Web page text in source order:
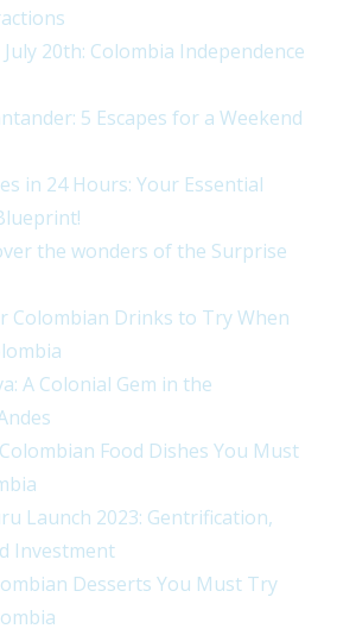
20th: Colombia Independence
5 Escapes for a Weekend
in 24 Hours: Your Essential
the wonders of the Surprise
Colombian Drinks to Try When
A Colonial Gem in the
Food Dishes You Must
Launch 2023: Gentrification,
Investment
Desserts You Must Try